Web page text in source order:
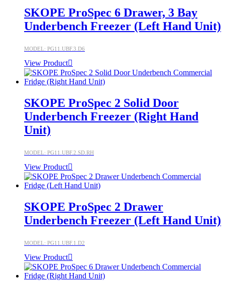
SKOPE ProSpec 6 Drawer, 3 Bay
Underbench Freezer (Left Hand Unit)
MODEL: PG11.UBF.3.D6
View Product
SKOPE ProSpec 2 Solid Door
Underbench Freezer (Right Hand
Unit)
MODEL: PG11.UBF.2.SD.RH
View Product
SKOPE ProSpec 2 Drawer
Underbench Freezer (Left Hand Unit)
MODEL: PG11.UBF.1.D2
View Product